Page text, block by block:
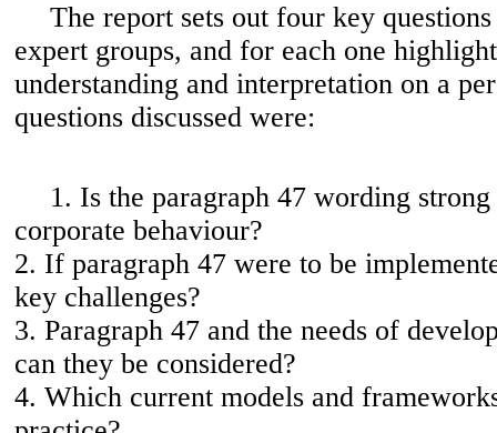
The report sets out four key
expert groups, and for each one
understanding and interpretation on a
questions discussed were:
1. Is the paragraph 47 wording
corporate behaviour?
2. If paragraph 47 were to be
key challenges?
3. Paragraph 47 and the needs of
can they be considered?
4. Which current models and